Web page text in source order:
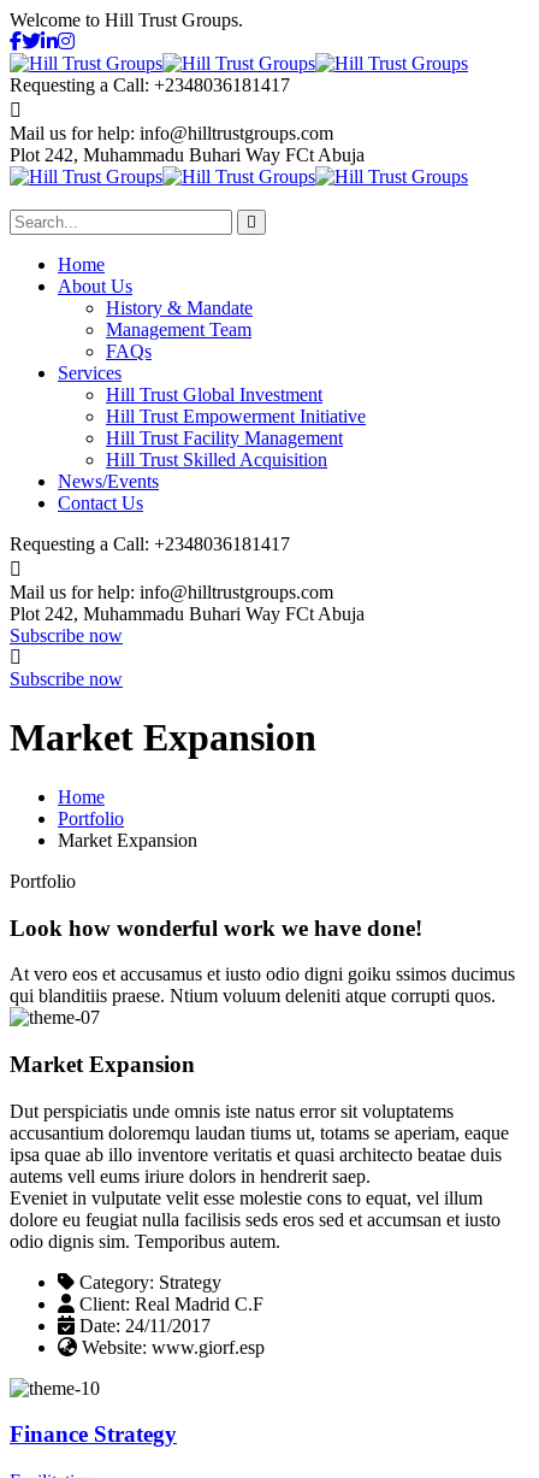
Welcome to Hill Trust Groups.
Requesting a Call: +2348036181417
Mail us for help: info@hilltrustgroups.com
Plot 242, Muhammadu Buhari Way FCt Abuja
Home
About Us
History & Mandate
Management Team
FAQs
Services
Hill Trust Global Investment
Hill Trust Empowerment Initiative
Hill Trust Facility Management
Hill Trust Skilled Acquisition
News/Events
Contact Us
Requesting a Call: +2348036181417
Mail us for help: info@hilltrustgroups.com
Plot 242, Muhammadu Buhari Way FCt Abuja
Subscribe now
Subscribe now
Market Expansion
Home
Portfolio
Market Expansion
Portfolio
Look how wonderful work we have done!
At vero eos et accusamus et iusto odio digni goiku ssimos ducimus
qui blanditiis praese. Ntium voluum deleniti atque corrupti quos.
Market Expansion
Dut perspiciatis unde omnis iste natus error sit voluptatems
accusantium doloremqu laudan tiums ut, totams se aperiam, eaque
ipsa quae ab illo inventore veritatis et quasi architecto beatae duis
autems vell eums iriure dolors in hendrerit saep.
Eveniet in vulputate velit esse molestie cons to equat, vel illum
dolore eu feugiat nulla facilisis seds eros sed et accumsan et iusto
odio dignis sim. Temporibus autem.
Category: Strategy
Client: Real Madrid C.F
Date: 24/11/2017
Website: www.giorf.esp
Finance Strategy